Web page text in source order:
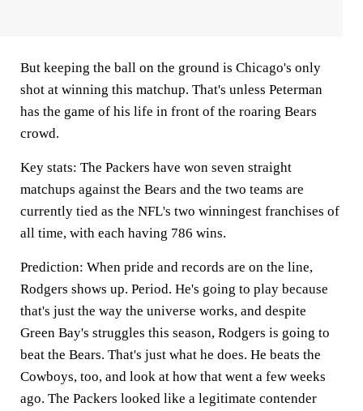
But keeping the ball on the ground is Chicago's only
shot at winning this matchup. That's unless Peterman
has the game of his life in front of the roaring Bears
crowd.
Key stats: The Packers have won seven straight
matchups against the Bears and the two teams are
currently tied as the NFL's two winningest franchises of
all time, with each having 786 wins.
Prediction: When pride and records are on the line,
Rodgers shows up. Period. He's going to play because
that's just the way the universe works, and despite
Green Bay's struggles this season, Rodgers is going to
beat the Bears. That's just what he does. He beats the
Cowboys, too, and look at how that went a few weeks
ago. The Packers looked like a legitimate contender